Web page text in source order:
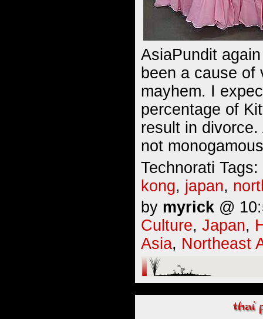
AsiaPundit
been a cause of
mayhem. I
percentage of
result in
not
Technorati Tags:
kong, japan,
by myrick @
Culture, Japan,
Asia, Northeast